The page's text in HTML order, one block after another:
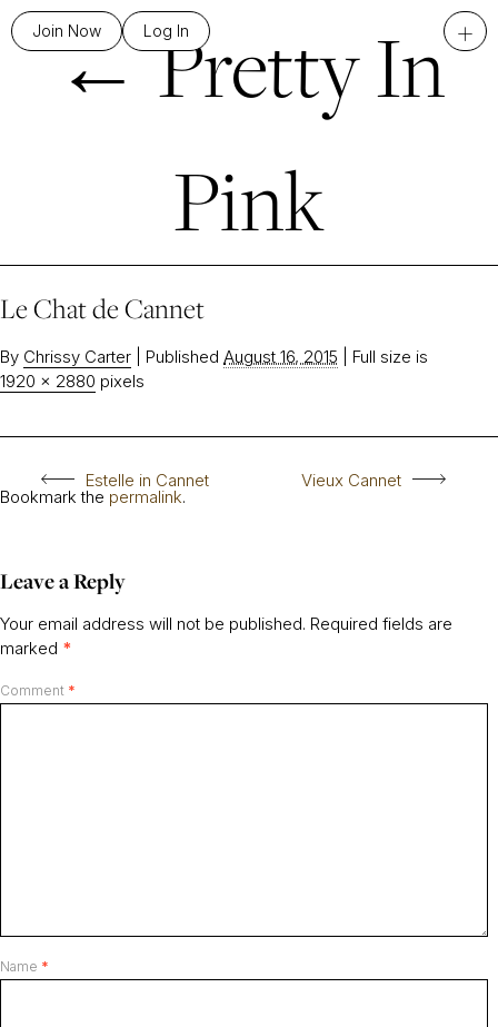
Join Now Log In +
←Pretty In
Pink
Le Chat de Cannet
By Chrissy Carter Published August 16, 2015
Full size is
1920 × 2880 pixels
Estelle in Cannet Vieux Cannet
Bookmark the permalink.
Leave a Reply
Your email address will not be published. Required fields are
marked *
Comment *
Name *